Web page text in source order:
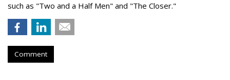
such as "Two and a Half Men" and "The Closer."
Comment